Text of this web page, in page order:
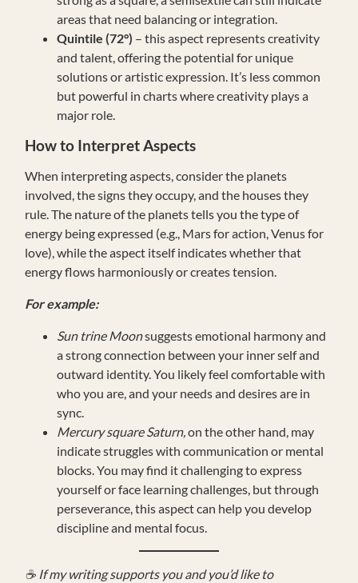
areas that need balancing or integration.
Quintile (72°) – this aspect represents creativity
and talent, offering the potential for unique
solutions or artistic expression. It’s less common
but powerful in charts where creativity plays a
major role.
How to Interpret Aspects
When interpreting aspects, consider the planets
involved, the signs they occupy, and the houses they
rule. The nature of the planets tells you the type of
energy being expressed (e.g., Mars for action, Venus for
love), while the aspect itself indicates whether that
energy flows harmoniously or creates tension.
For example:
Sun trine Moonsuggests emotional harmony and
a strong connection between your inner self and
outward identity. You likely feel comfortable with
who you are, and your needs and desires are in
sync.
Mercury square Saturn,on the other hand, may
indicate struggles with communication or mental
blocks. You may find it challenging to express
yourself or face learning challenges, but through
perseverance, this aspect can help you develop
discipline and mental focus.
☕ If my writing supports you and you’d like to